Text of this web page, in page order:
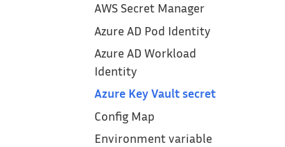
AWS Secret Manager
Azure AD Pod Identity
Azure AD Workload
Identity
Azure Key Vault secret
Config Map
Environment variable